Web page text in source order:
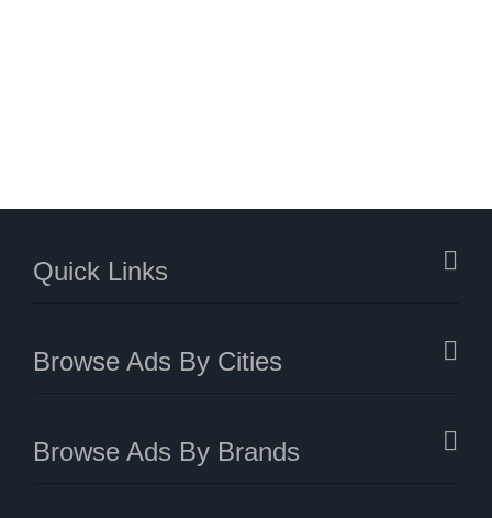
Quick Links
Browse Ads By Cities
Browse Ads By Brands